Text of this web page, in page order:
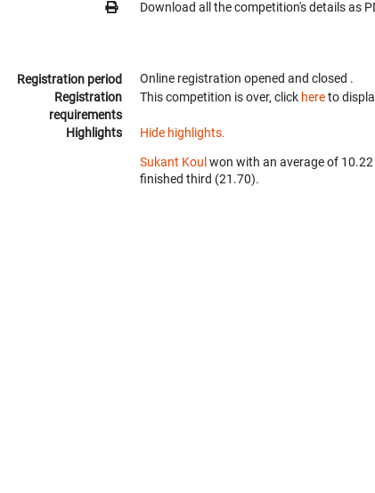
Download all the competition's details as
Registration period Online registration opened and closed .
Registration
requirements
This competition is over, click hereto
Highlights Hide highlights.
Sukant Koulwon with an average of
finished third (21.70).